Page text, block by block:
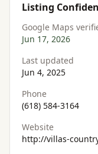
Listing
Google Maps
Jun 17, 2026
Last updated
Jun 4, 2025
Phone
(618) 584-3164
Website
http://villas-